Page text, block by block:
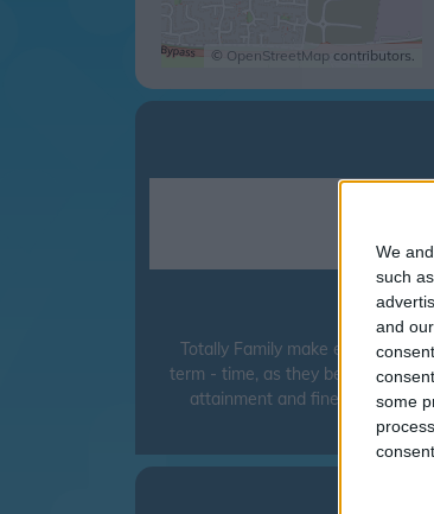
We
such
and
some
© OpenStreetMapcontributors.
Totally Family make every effort
term - time, as they believe it can
attainment and fines can be